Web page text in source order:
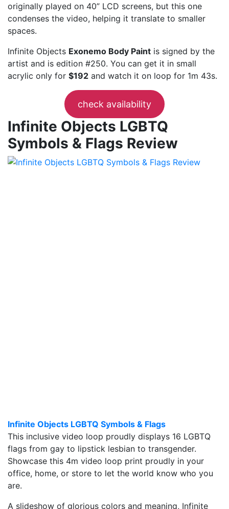
originally played on 40” LCD screens, but this one
condenses the video, helping it translate to smaller
spaces.
Infinite Objects Exonemo Body Paint is signed by the
artist and is edition #250. You can get it in small
acrylic only for $192 and watch it on loop for 1m 43s.
check availability
Infinite Objects LGBTQ
Symbols & Flags Review
Infinite Objects LGBTQ Symbols & Flags
This inclusive video loop proudly displays 16 LGBTQ
flags from gay to lipstick lesbian to transgender.
Showcase this 4m video loop print proudly in your
office, home, or store to let the world know who you
are.
A slideshow of glorious colors and meaning, Infinite